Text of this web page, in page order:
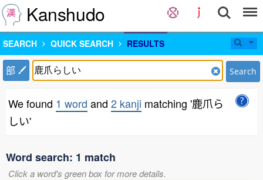
Kanshudo
SEARCH QUICK SEARCH RESULTS
部 Search
We found 1 word and 2 kanji matching '鹿爪ら
しい'
Word search: 1 match
Click a word's green box for more details.